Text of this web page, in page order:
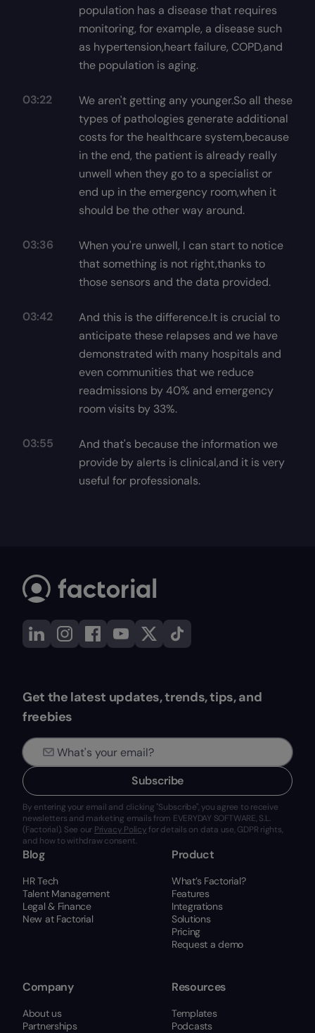
population has a disease that requires
monitoring, for example, a disease such
as hypertension,heart failure, COPD,and
the population is aging.
03:22
We aren't getting any younger.So all these
types of pathologies generate additional
costs for the healthcare system,because
in the end, the patient is already really
unwell when they go to a specialist or
end up in the emergency room,when it
should be the other way around.
03:36
When you're unwell, I can start to notice
that something is not right,thanks to
those sensors and the data provided.
03:42
And this is the difference.It is crucial to
anticipate these relapses and we have
demonstrated with many hospitals and
even communities that we reduce
readmissions by 40% and emergency
room visits by 33%.
03:55
And that's because the information we
provide by alerts is clinical,and it is very
useful for professionals.
Get the latest updates, trends, tips, and
freebies
Subscribe
By entering your email and clicking "Subscribe", you agree to receive
newsletters and marketing emails from EVERYDAY SOFTWARE, S.L.
(Factorial). See our Privacy Policyfor details on data use, GDPR rights,
and how to withdraw consent.
Blog
HR Tech
Talent Management
Legal & Finance
New at Factorial
Product
What’s Factorial?
Features
Integrations
Solutions
Pricing
Request a demo
Company
About us
Partnerships
Resources
Templates
Podcasts